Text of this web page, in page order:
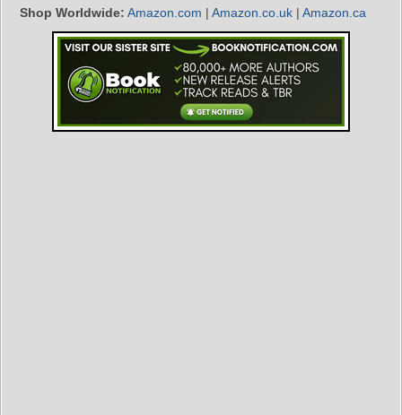
Shop Worldwide: Amazon.com | Amazon.co.uk | Amazon.ca